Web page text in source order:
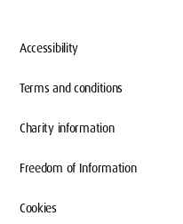
Accessibility
Terms and conditions
Charity information
Freedom of Information
Cookies